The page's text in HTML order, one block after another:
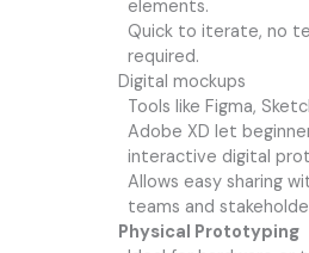
elements.
Quick to iterate, no
required.
Digital mockups
Tools like Figma,
Adobe XD let
interactive digital
Allows easy sharing
teams and
Physical Prototyping